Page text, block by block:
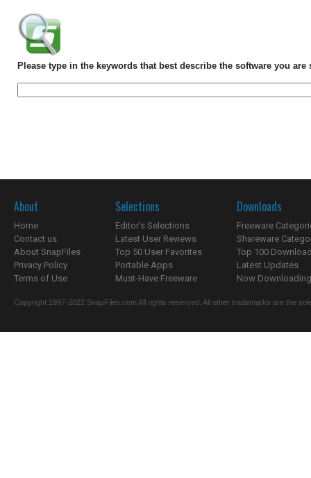
Please type in the keywords that best describe the software you are
About
Home
Contact us
About SnapFiles
Privacy Policy
Terms of Use
Selections
Editor's Selections
Latest User Reviews
Top 50 User Favorites
Portable Apps
Must-Have Freeware
Downloads
Freeware
Shareware
Top 100
Latest Updates
Now
Copyright 1997-2022 SnapFiles.com All rights reserved. All other trademarks are the